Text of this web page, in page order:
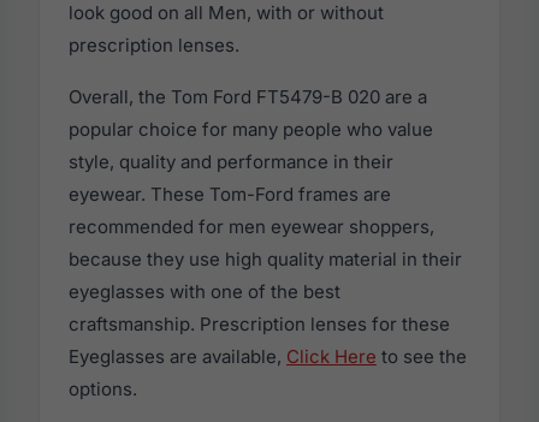
look good on all Men, with or without
prescription lenses.
Overall, the Tom Ford FT5479-B 020 are a
popular choice for many people who value
style, quality and performance in their
eyewear. These Tom-Ford frames are
recommended for men eyewear shoppers,
because they use high quality material in their
eyeglasses with one of the best
craftsmanship. Prescription lenses for these
Eyeglasses are available, Click Here to see the
options.